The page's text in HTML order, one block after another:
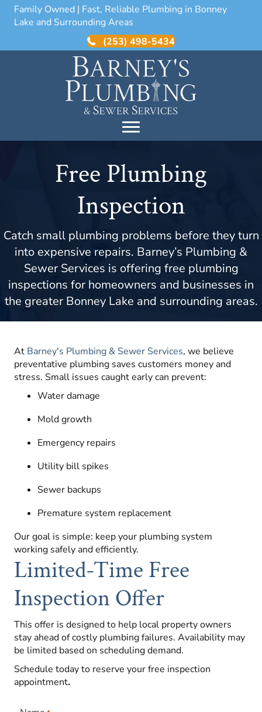
Family Owned | Fast, Reliable Plumbing in Bonney
Lake and Surrounding Areas
(253) 498-5434
Free Plumbing
Inspection
Catch small plumbing problems before they turn
into expensive repairs. Barney’s Plumbing &
Sewer Services is offering free plumbing
inspections for homeowners and businesses in
the greater Bonney Lake and surrounding areas.
At Barney's Plumbing & Sewer Services, we believe
preventative plumbing saves customers money and
stress. Small issues caught early can prevent:
Water damage
Mold growth
Emergency repairs
Utility bill spikes
Sewer backups
Premature system replacement
Our goal is simple: keep your plumbing system
working safely and efficiently.
Limited-Time Free
Inspection Offer
This offer is designed to help local property owners
stay ahead of costly plumbing failures. Availability may
be limited based on scheduling demand.
Schedule today to reserve your free inspection
appointment.